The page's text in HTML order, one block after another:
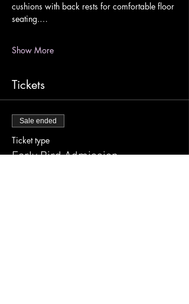
cushions with back rests for comfortable floor
seating.…
Show More
Tickets
Sale ended
Ticket type
Early Bird Admission